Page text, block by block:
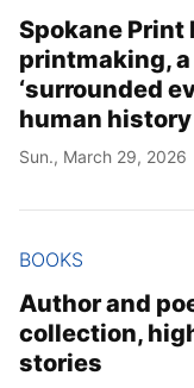
Spokane
printmaking,
‘surrounded
human history
Sun., March 29, 2026
BOOKS
Author and
collection,
stories